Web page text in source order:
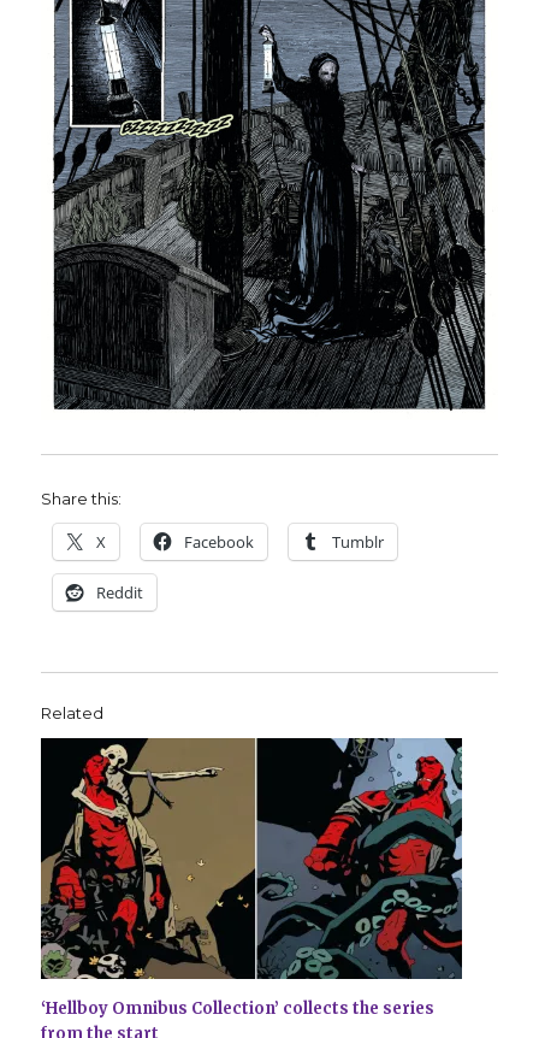
Share this:
X Facebook Tumblr
Reddit
Related
‘Hellboy Omnibus Collection’ collects the series
from the start